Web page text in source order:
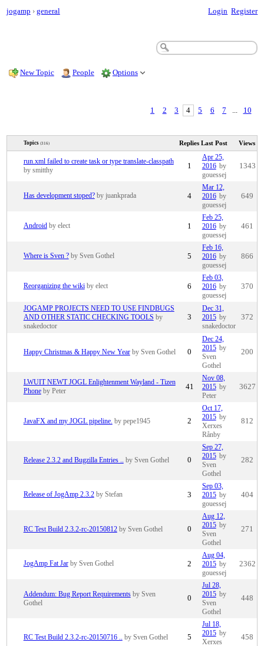
jogamp › general Login Register
New Topic People Options
1 2 3 4 5 6 7 ... 10
Topics (316) Replies Last Post Views
run.xml failed to create task or type translate-classpath
by smitthy
1
Apr 25,
2016 by
gouessej
1343
Has development stoped? by juankprada 4
Mar 12,
2016 by
gouessej
649
Android by elect 1
Feb 25,
2016 by
gouessej
461
Where is Sven ? by Sven Gothel 5
Feb 16,
2016 by
gouessej
866
Reorganizing the wiki by elect 6
Feb 03,
2016 by
gouessej
370
JOGAMP PROJECTS NEED TO USE FINDBUGS
AND OTHER STATIC CHECKING TOOLS by
snakedoctor
3
Dec 31,
2015 by
snakedoctor
372
Happy Christmas & Happy New Year by Sven Gothel 0
Dec 24,
2015 by
Sven
Gothel
200
LWUIT NEWT JOGL Enlightenment Wayland - Tizen
Phone by Peter 41
Nov 08,
2015 by
Peter
3627
JavaFX and my JOGL pipeline. by pepe1945 2
Oct 17,
2015 by
Xerxes
Rånby
812
Release 2.3.2 and Bugzilla Entries .. by Sven Gothel 0
Sep 27,
2015 by
Sven
Gothel
282
Release of JogAmp 2.3.2 by Stefan 3
Sep 03,
2015 by
gouessej
404
RC Test Build 2.3.2-rc-20150812 by Sven Gothel 0
Aug 12,
2015 by
Sven
Gothel
271
JogAmp Fat Jar by Sven Gothel 2
Aug 04,
2015 by
gouessej
2362
Addendum: Bug Report Requirements by Sven
Gothel
0
Jul 28,
2015 by
Sven
Gothel
448
RC Test Build 2.3.2-rc-20150716 .. by Sven Gothel 5
Jul 18,
2015 by
Xerxes
458